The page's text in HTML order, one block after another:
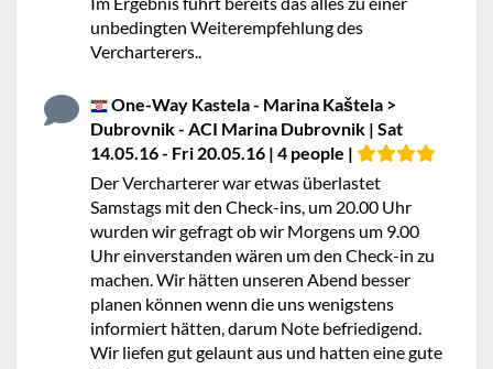
unbedingten Weiterempfehlung des
Vercharterers..
One-Way Kastela - Marina Kaštela >
Dubrovnik - ACI Marina Dubrovnik | Sat
14.05.16 - Fri 20.05.16 | 4 people |
Der Vercharterer war etwas überlastet
Samstags mit den Check-ins, um 20.00 Uhr
wurden wir gefragt ob wir Morgens um 9.00
Uhr einverstanden wären um den Check-in zu
machen. Wir hätten unseren Abend besser
planen können wenn die uns wenigstens
informiert hätten, darum Note befriedigend.
Wir liefen gut gelaunt aus und hatten eine gute